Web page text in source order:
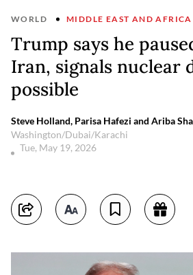
WORLD MIDDLE EAST AND AFRICA
Trump says he
Iran, signals nuclear
possible
Steve Holland, Parisa Hafezi and Ariba
Washington/Dubai/Karachi
Tue, May 19, 2026